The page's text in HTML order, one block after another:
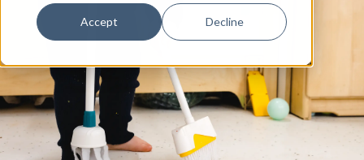
Accept Decline